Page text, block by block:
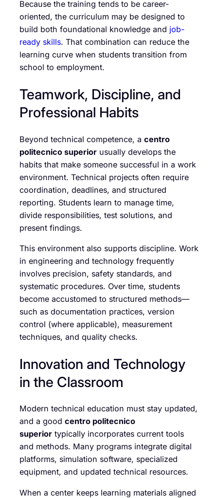
Because the training tends to be career-
oriented, the curriculum may be designed to
build both foundational knowledge and job-
ready skills. That combination can reduce the
learning curve when students transition from
school to employment.
Teamwork, Discipline, and
Professional Habits
Beyond technical competence, a centro
politecnico superior usually develops the
habits that make someone successful in a work
environment. Technical projects often require
coordination, deadlines, and structured
reporting. Students learn to manage time,
divide responsibilities, test solutions, and
present findings.
This environment also supports discipline. Work
in engineering and technology frequently
involves precision, safety standards, and
systematic procedures. Over time, students
become accustomed to structured methods—
such as documentation practices, version
control (where applicable), measurement
techniques, and quality checks.
Innovation and Technology
in the Classroom
Modern technical education must stay updated,
and a good centro politecnico
superior typically incorporates current tools
and methods. Many programs integrate digital
platforms, simulation software, specialized
equipment, and updated technical resources.
When a center keeps learning materials aligned